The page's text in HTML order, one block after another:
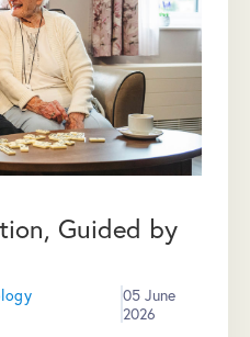
Guided by
05 June
2026